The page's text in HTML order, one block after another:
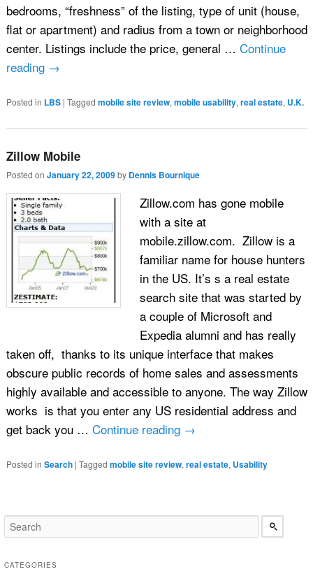
bedrooms, “freshness” of the listing, type of unit (house,
flat or apartment) and radius from a town or neighborhood
center. Listings include the price, general … Continue
reading →
Posted in LBS | Tagged mobile site review, mobile usability, real estate, U.K.
Zillow Mobile
Posted on January 22, 2009 by Dennis Bournique
Zillow.com has gone mobile
with a site at
mobile.zillow.com. Zillow is a
familiar name for house hunters
in the US. It’s s a real estate
search site that was started by
a couple of Microsoft and
Expedia alumni and has really
taken off, thanks to its unique interface that makes
obscure public records of home sales and assessments
highly available and accessible to anyone. The way Zillow
works is that you enter any US residential address and
get back you … Continue reading →
Posted in Search | Tagged mobile site review, real estate, Usability
CATEGORIES